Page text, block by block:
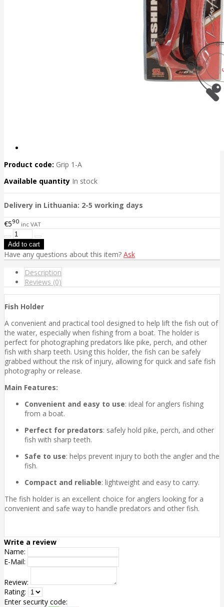
Product code: Grip 1-A
Available quantity In stock
Delivery in Lithuania: 2-5 working days
€590 inc VAT
Have any questions about this item? Ask
Description
Reviews (0)
Fish Holder
A convenient and practical tool designed to help lift the fish out of
the water, especially when fishing from a boat. The holder is
perfect for photographing predators like pike, perch, and other
fish with sharp teeth. Using this holder, the fish can be safely
grabbed without the risk of injury, allowing for quick and safe fish
photography or release.
Main Features:
Convenient and easy to use: ideal for anglers fishing
from a boat.
Perfect for predators: safely hold pike, perch, and other
fish with sharp teeth.
Safe to use: helps prevent injury to both the angler and the
fish.
Compact and reliable: lightweight and easy to carry.
The fish holder is an excellent choice for anglers looking for a
convenient and safe way to handle predators and other fish.
Write a review
Name:
E-Mail:
Review:
Rating:
Enter security code: